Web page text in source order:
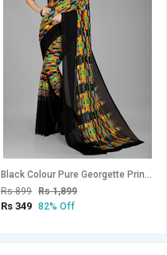
Black Colour Pure Georgette Printed Saree With Blouse Piece
Rs 899 Rs 1,899
Rs 349 82% Off